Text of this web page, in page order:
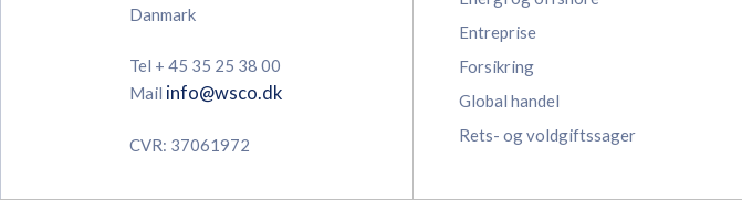
Danmark
Tel + 45 35 25 38 00
Mail info@wsco.dk
CVR: 37061972
Entreprise
Forsikring
Global handel
Rets- og voldgiftssager